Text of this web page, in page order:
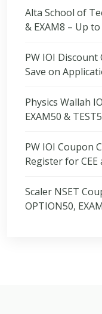
Alta School of
& EXAM8 – Up
PW IOI Discount
Save on
Physics Wallah
EXAM50 &
PW IOI Coupon
Register for CEE
Scaler NSET
OPTION50,